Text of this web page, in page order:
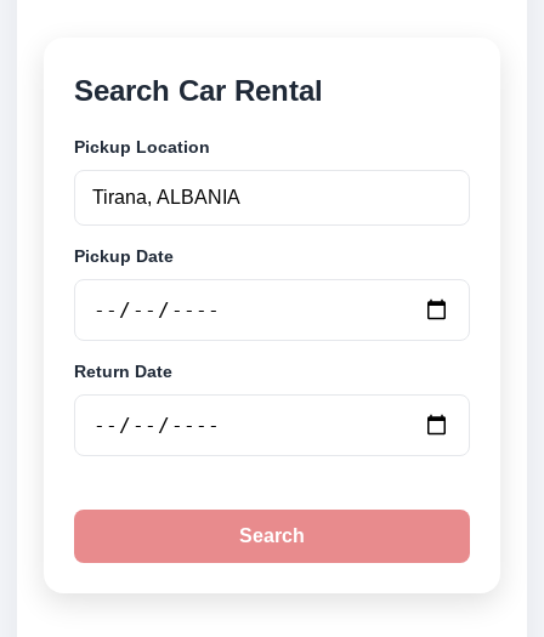
Search Car Rental
Pickup Location
Pickup Date
Return Date
Search